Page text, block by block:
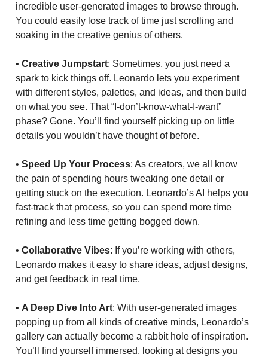
incredible user-generated images to browse through.
You could easily lose track of time just scrolling and
soaking in the creative genius of others.
• Creative Jumpstart: Sometimes, you just need a
spark to kick things off. Leonardo lets you experiment
with different styles, palettes, and ideas, and then build
on what you see. That “I-don’t-know-what-I-want”
phase? Gone. You’ll find yourself picking up on little
details you wouldn’t have thought of before.
• Speed Up Your Process: As creators, we all know
the pain of spending hours tweaking one detail or
getting stuck on the execution. Leonardo’s AI helps you
fast-track that process, so you can spend more time
refining and less time getting bogged down.
• Collaborative Vibes: If you’re working with others,
Leonardo makes it easy to share ideas, adjust designs,
and get feedback in real time.
• A Deep Dive Into Art: With user-generated images
popping up from all kinds of creative minds, Leonardo’s
gallery can actually become a rabbit hole of inspiration.
You’ll find yourself immersed, looking at designs you